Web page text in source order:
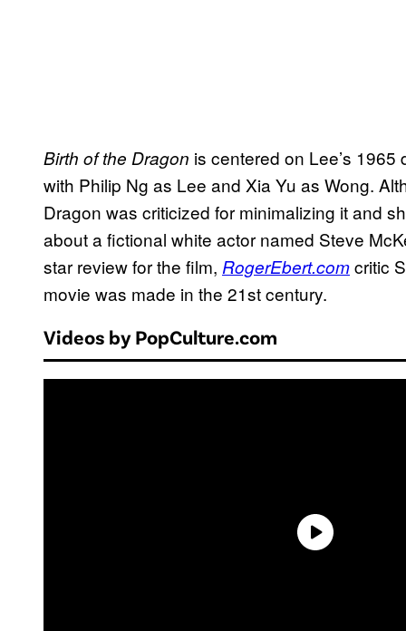
Birth of the Dragon is centered on Lee’s
with Philip Ng as Lee and Xia Yu as Wong.
Dragon was criticized for minimalizing it and
about a fictional white actor named Steve
star review for the film, RogerEbert.comcritic
movie was made in the 21st century.
Videos by PopCulture.com